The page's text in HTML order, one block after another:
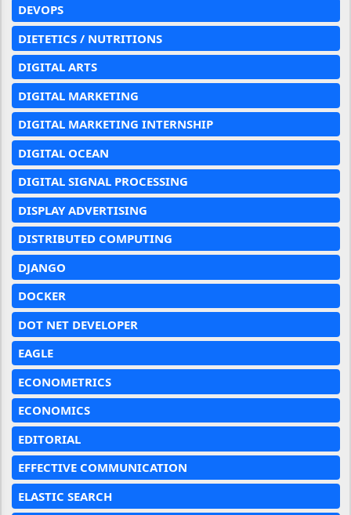
DEVOPS
DIETETICS / NUTRITIONS
DIGITAL ARTS
DIGITAL MARKETING
DIGITAL MARKETING INTERNSHIP
DIGITAL OCEAN
DIGITAL SIGNAL PROCESSING
DISPLAY ADVERTISING
DISTRIBUTED COMPUTING
DJANGO
DOCKER
DOT NET DEVELOPER
EAGLE
ECONOMETRICS
ECONOMICS
EDITORIAL
EFFECTIVE COMMUNICATION
ELASTIC SEARCH